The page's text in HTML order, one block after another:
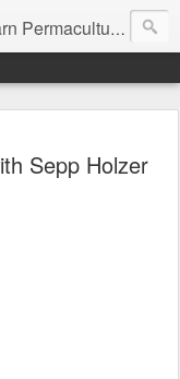
in Europe with Helder Valente, one of the original students of Bill Mollison the creator of Permaculture Design.
Sepp Holzer